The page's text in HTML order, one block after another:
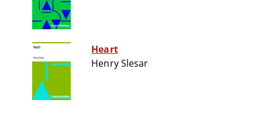
Heart
Henry Slesar